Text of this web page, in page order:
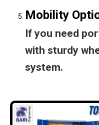
Mobility
If you need
with sturdy
system.